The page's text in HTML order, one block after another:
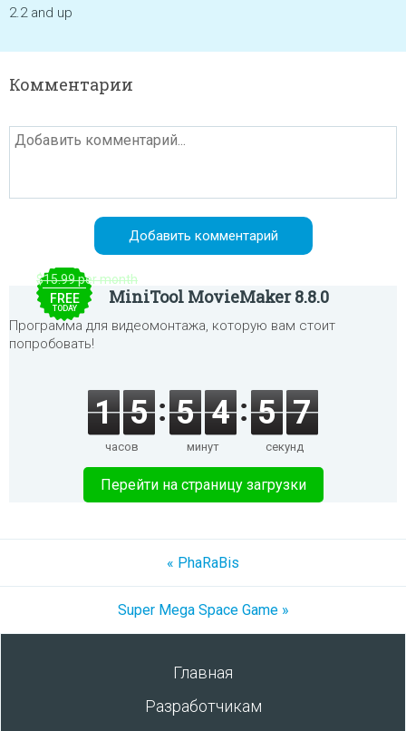
2.2 and up
Комментарии
$15.99 per month
FREE
TODAY
MiniTool MovieMaker 8.8.0
Программа для видеомонтажа, которую вам стоит
попробовать!
1 5
часов
5 4
минут
5 7
секунд
Перейти на страницу загрузки
« PhaRaBis
Super Mega Space Game »
Главная
Разработчикам